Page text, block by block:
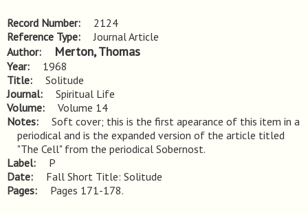
Record Number
2124
Reference Type
Journal Article
Author
Merton, Thomas
Year
1968
Title
Solitude
Journal
Spiritual Life
Volume
Volume 14
Notes
Soft cover; this is the first apearance of this item in a
periodical and is the expanded version of the article titled
"The Cell" from the periodical Sobernost.
Label
P
Date
Fall Short Title: Solitude
Pages
Pages 171-178.